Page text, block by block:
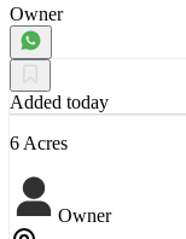
Owner
Added today
6 Acres
Owner